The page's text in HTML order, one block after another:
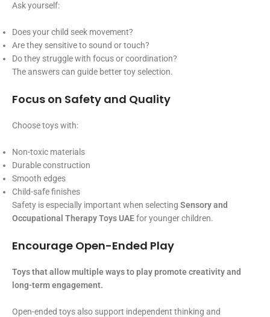
Ask yourself:
Does your child seek movement?
Are they sensitive to sound or touch?
Do they struggle with focus or coordination?
The answers can guide better toy selection.
Focus on Safety and Quality
Choose toys with:
Non-toxic materials
Durable construction
Smooth edges
Child-safe finishes
Safety is especially important when selecting Sensory and
Occupational Therapy Toys UAEfor younger children.
Encourage Open-Ended Play
Toys that allow multiple ways to play promote creativity and
long-term engagement.
Open-ended toys also support independent thinking and